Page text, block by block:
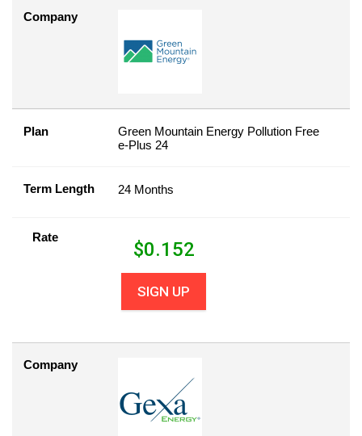
Company
Plan
Green Mountain Energy Pollution Free
e-Plus 24
Term Length 24 Months
Rate
$0.152
SIGN UP
Company